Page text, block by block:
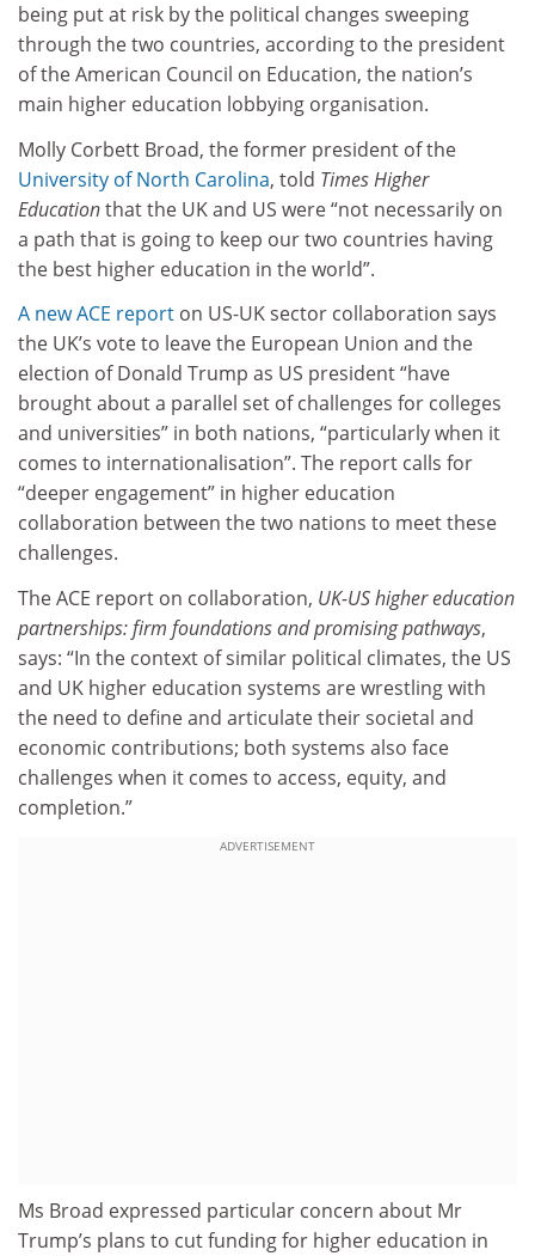
being put at risk by the political changes sweeping
through the two countries, according to the president
of the American Council on Education, the nation’s
main higher education lobbying organisation.
Molly Corbett Broad, the former president of the
University of North Carolina, told Times Higher
Educationthat the UK and US were “not necessarily on
a path that is going to keep our two countries having
the best higher education in the world”.
A new ACE report on US-UK sector collaboration says
the UK’s vote to leave the European Union and the
election of Donald Trump as US president “have
brought about a parallel set of challenges for colleges
and universities” in both nations, “particularly when it
comes to internationalisation”. The report calls for
“deeper engagement” in higher education
collaboration between the two nations to meet these
challenges.
The ACE report on collaboration, UK-US higher education
partnerships: firm foundations and promising pathways,
says: “In the context of similar political climates, the US
and UK higher education systems are wrestling with
the need to define and articulate their societal and
economic contributions; both systems also face
challenges when it comes to access, equity, and
completion.”
ADVERTISEMENT
Ms Broad expressed particular concern about Mr
Trump’s plans to cut funding for higher education in